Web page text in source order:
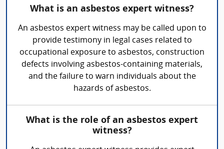
What is an asbestos expert witness?
An asbestos expert witness may be called upon to
provide testimony in legal cases related to
occupational exposure to asbestos, construction
defects involving asbestos-containing materials,
and the failure to warn individuals about the
hazards of asbestos.
What is the role of an asbestos expert
witness?